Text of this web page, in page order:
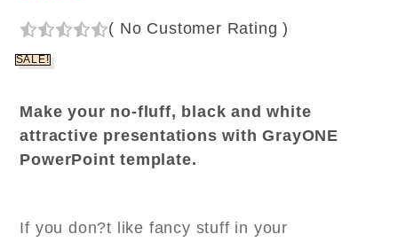
( No Customer Rating)
SALE!
Make your no-fluff, black and white
attractive presentations with GrayONE
PowerPoint template.
If you don?t like fancy stuff in your